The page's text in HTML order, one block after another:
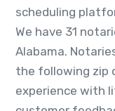
scheduling
We have 31
Alabama.
the following zip
experience with